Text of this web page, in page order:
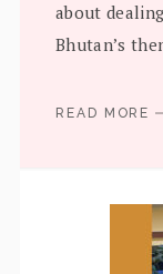
about
Bhutan’s
READ MORE